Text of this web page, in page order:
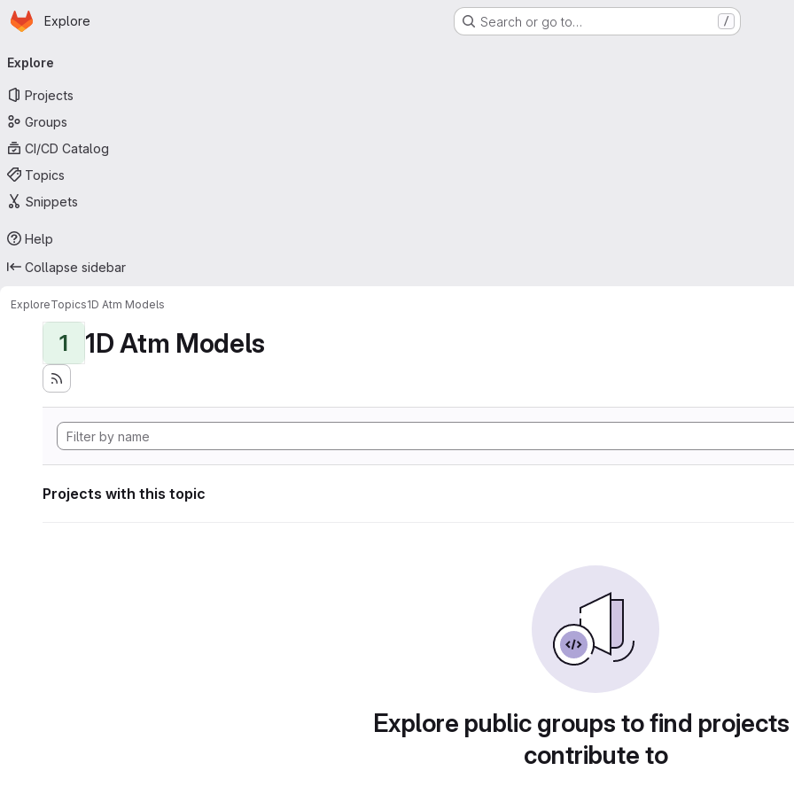
Skip to main content
Homepage
Explore Search or go to… /
navigation
Explore
Projects
Groups
CI/CD Catalog
Topics
Snippets
Help
Collapse sidebar
ExploreTopics1D Atm Models
1 1D Atm Models
Projects with this topic
Explore public groups to find
contribute to